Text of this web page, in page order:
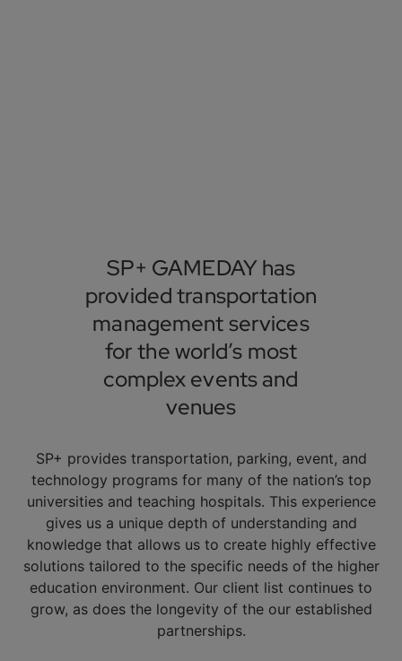
SP+ GAMEDAY has
provided transportation
management services
for the world’s most
complex events and
venues
SP+ provides transportation, parking, event, and
technology programs for many of the nation’s top
universities and teaching hospitals. This experience
gives us a unique depth of understanding and
knowledge that allows us to create highly effective
solutions tailored to the specific needs of the higher
education environment. Our client list continues to
grow, as does the longevity of the our established
partnerships.